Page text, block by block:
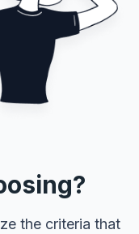
the criteria that